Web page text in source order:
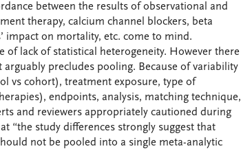
between the results of observational and
therapy, calcium channel blockers, beta
impact on mortality, etc. come to mind.
of lack of statistical heterogeneity. However there
precludes pooling. Because of variability
vs cohort), treatment exposure, type of
endpoints, analysis, matching technique,
and reviewers appropriately cautioned during
“the study differences strongly suggest that
not be pooled into a single meta-analytic